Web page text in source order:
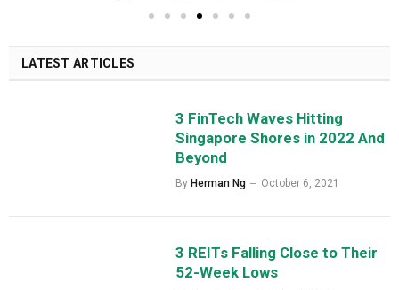
LATEST ARTICLES
3 FinTech Waves Hitting
Singapore Shores in 2022 And
Beyond
By Herman Ng October 6, 2021
3 REITs Falling Close to Their
52-Week Lows